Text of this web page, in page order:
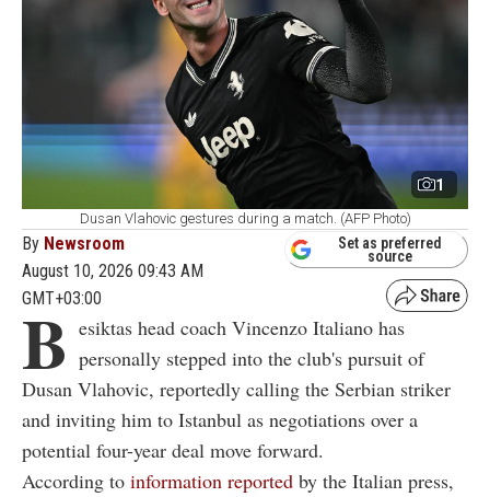
1
Dusan Vlahovic gestures during a match. (AFP Photo)
By Newsroom
August 10, 2026 09:43 AM
GMT+03:00
Set as preferred
source
B esiktas head coach Vincenzo Italiano has
personally stepped into the club's pursuit of
Dusan Vlahovic, reportedly calling the Serbian striker
and inviting him to Istanbul as negotiations over a
potential four-year deal move forward.
According to information reported by the Italian press,